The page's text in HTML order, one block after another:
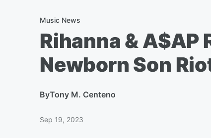
Music News
Rihanna & A$AP
Newborn Son
ByTony M. Centeno
Sep 19, 2023